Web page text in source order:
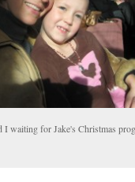
I waiting for Jake's Christmas